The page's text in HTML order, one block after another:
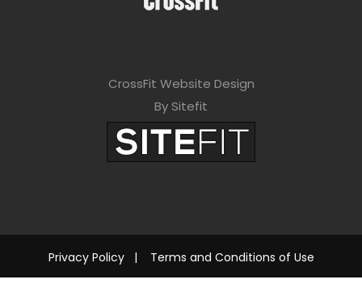
CrossFit Website Design
By Sitefit
Privacy Policy| Terms and Conditions of Use